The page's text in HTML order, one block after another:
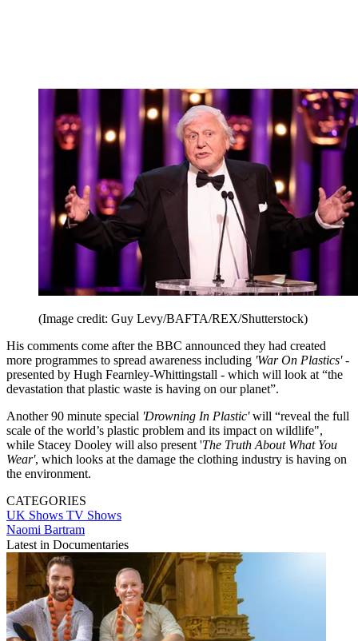
(Image credit: Guy Levy/BAFTA/REX/Shutterstock)
His comments come after the BBC announced they had created
more programmes to spread awareness including 'War On Plastics'-
presented by Hugh Fearnley-Whittingstall - which will look at “the
devastation that plastic waste is having on our planet”.
Another 90 minute special 'Drowning In Plastic'will “reveal the full
scale of the world’s plastic problem and its impact on wildlife",
while Stacey Dooley will also present 'The Truth About What You
Wear', which looks at the damage the clothing industry is having on
the environment.
CATEGORIES
UK Shows TV Shows
Naomi Bartram
Latest in Documentaries